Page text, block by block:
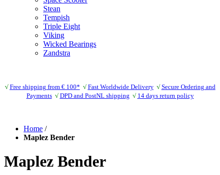
Stean
Tempish
Triple Eight
Viking
Wicked Bearings
Zandstra
√ Free shipping from € 100* √ Fast Worldwide Delivery √ Secure Ordering and
Payments √ DPD and PostNL shipping √ 14 days return policy
Home /
Maplez Bender
Maplez Bender